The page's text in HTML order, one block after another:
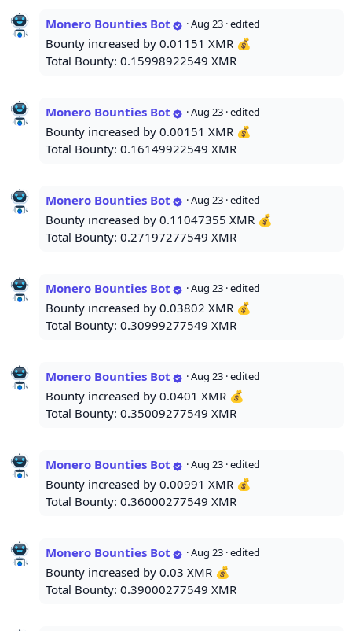
Monero Bounties Bot ·Aug 23 · edited
Bounty increased by 0.01151 XMR 💰
Total Bounty: 0.15998922549 XMR
Monero Bounties Bot ·Aug 23 · edited
Bounty increased by 0.00151 XMR 💰
Total Bounty: 0.16149922549 XMR
Monero Bounties Bot ·Aug 23 · edited
Bounty increased by 0.11047355 XMR 💰
Total Bounty: 0.27197277549 XMR
Monero Bounties Bot ·Aug 23 · edited
Bounty increased by 0.03802 XMR 💰
Total Bounty: 0.30999277549 XMR
Monero Bounties Bot ·Aug 23 · edited
Bounty increased by 0.0401 XMR 💰
Total Bounty: 0.35009277549 XMR
Monero Bounties Bot ·Aug 23 · edited
Bounty increased by 0.00991 XMR 💰
Total Bounty: 0.36000277549 XMR
Monero Bounties Bot ·Aug 23 · edited
Bounty increased by 0.03 XMR 💰
Total Bounty: 0.39000277549 XMR